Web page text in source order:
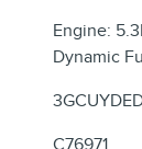
Engine:
Dynamic